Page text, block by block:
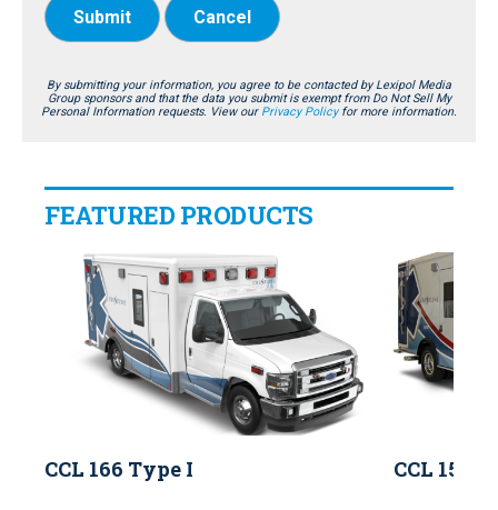
Submit Cancel
By submitting your information, you agree to be contacted by Lexipol Media
Group sponsors and that the data you submit is exempt from Do Not Sell My
Personal Information requests. View our Privacy Policyfor more information.
FEATURED PRODUCTS
CCL 166 Type I CCL 150